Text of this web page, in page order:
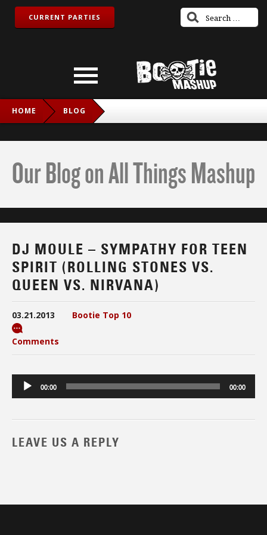
CURRENT PARTIES
HOME BLOG
Our Blog on All Things Mashup
DJ MOULE – SYMPATHY FOR TEEN
SPIRIT (ROLLING STONES VS.
QUEEN VS. NIRVANA)
03.21.2013 Bootie Top 10
Comments
Audio
Player
00:00 00:00
LEAVE US A REPLY